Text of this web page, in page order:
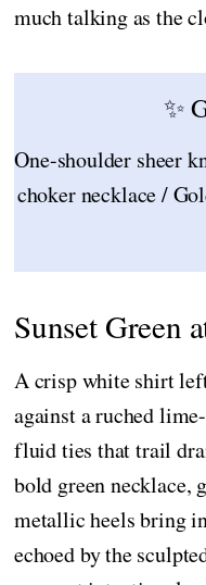
much talking as the
✨
One-shoulder sheer
choker necklace /
Sunset Green
A crisp white shirt
against a ruched
fluid ties that trail
bold green necklace,
metallic heels bring
echoed by the